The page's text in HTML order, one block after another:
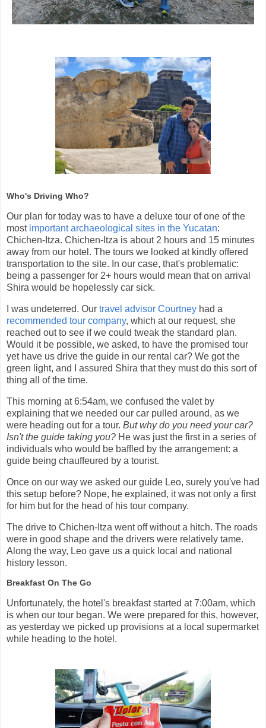
Who's Driving Who?
Our plan for today was to have a deluxe tour of one of the
most important archaeological sites in the Yucatan:
Chichen-Itza. Chichen-Itza is about 2 hours and 15 minutes
away from our hotel. The tours we looked at kindly offered
transportation to the site. In our case, that's problematic:
being a passenger for 2+ hours would mean that on arrival
Shira would be hopelessly car sick.
I was undeterred. Our travel advisor Courtney had a
recommended tour company, which at our request, she
reached out to see if we could tweak the standard plan.
Would it be possible, we asked, to have the promised tour
yet have us drive the guide in our rental car? We got the
green light, and I assured Shira that they must do this sort of
thing all of the time.
This morning at 6:54am, we confused the valet by
explaining that we needed our car pulled around, as we
were heading out for a tour. But why do you need your car?
Isn't the guide taking you? He was just the first in a series of
individuals who would be baffled by the arrangement: a
guide being chauffeured by a tourist.
Once on our way we asked our guide Leo, surely you've had
this setup before? Nope, he explained, it was not only a first
for him but for the head of his tour company.
The drive to Chichen-Itza went off without a hitch. The roads
were in good shape and the drivers were relatively tame.
Along the way, Leo gave us a quick local and national
history lesson.
Breakfast On The Go
Unfortunately, the hotel's breakfast started at 7:00am, which
is when our tour began. We were prepared for this, however,
as yesterday we picked up provisions at a local supermarket
while heading to the hotel.